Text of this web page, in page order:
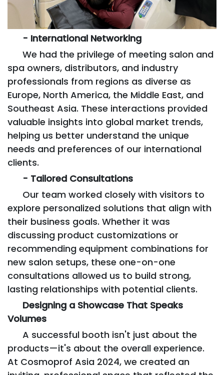
- International Networking
We had the privilege of meeting salon and
spa owners, distributors, and industry
professionals from regions as diverse as
Europe, North America, the Middle East, and
Southeast Asia. These interactions provided
valuable insights into global market trends,
helping us better understand the unique
needs and preferences of our international
clients.
- Tailored Consultations
Our team worked closely with visitors to
explore personalized solutions that align with
their business goals. Whether it was
discussing product customizations or
recommending equipment combinations for
new salon setups, these one-on-one
consultations allowed us to build strong,
lasting relationships with potential clients.
Designing a Showcase That Speaks
Volumes
A successful booth isn't just about the
products—it's about the overall experience.
At Cosmoprof Asia 2024, we created an